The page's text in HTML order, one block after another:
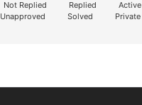
Not Replied Replied Active
Unapproved Solved
Private